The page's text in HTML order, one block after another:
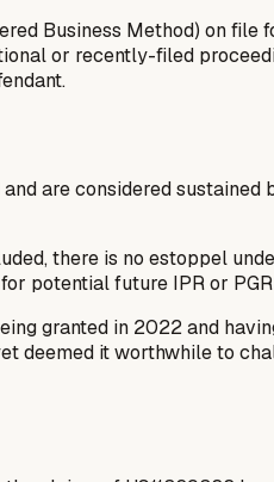
Business Method) on file
or recently-filed
are considered
there is no estoppel
potential future IPR or
granted in 2022 and
it worthwhile to